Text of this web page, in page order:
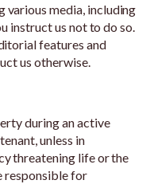
various media, including
instruct us not to do so.
features and
us otherwise.
during an active
unless in
threatening life or the
responsible for